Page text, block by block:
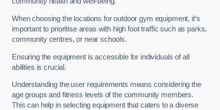
When choosing the locations for outdoor gym equipment, it’s
important to prioritise areas with high foot traffic such as parks,
community centres, or near schools.
Ensuring the equipment is accessible for individuals of all
abilities is crucial.
Understanding the user requirements means considering the
age groups and fitness levels of the community members.
This can help in selecting equipment that caters to a diverse